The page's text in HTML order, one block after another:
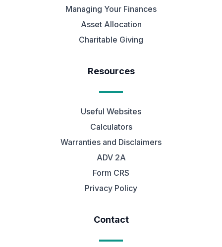
Managing Your Finances
Asset Allocation
Charitable Giving
Resources
Useful Websites
Calculators
Warranties and Disclaimers
ADV 2A
Form CRS
Privacy Policy
Contact